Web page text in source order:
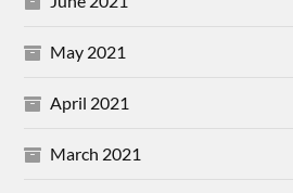
May 2021
April 2021
March 2021